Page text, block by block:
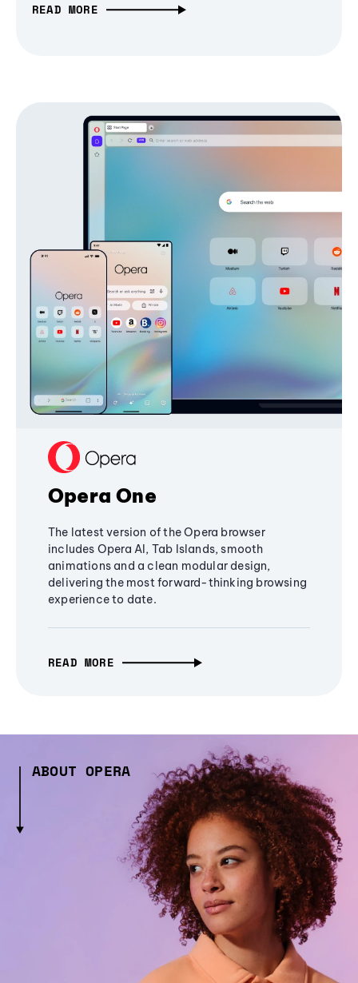
READ MORE
Opera One
The latest version of the Opera browser
includes Opera AI, Tab Islands, smooth
animations and a clean modular design,
delivering the most forward-thinking browsing
experience to date.
READ MORE
ABOUT OPERA